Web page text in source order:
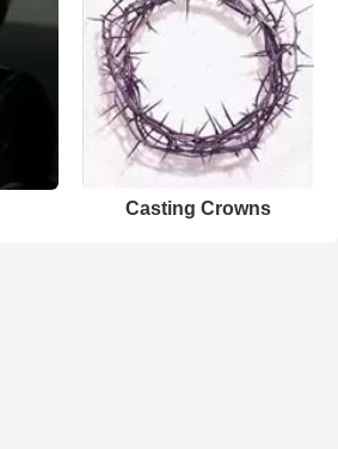
Casting Crowns